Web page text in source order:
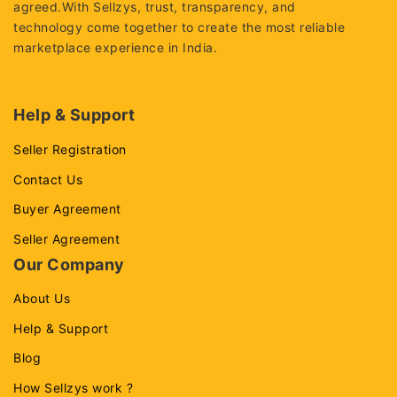
agreed.With Sellzys, trust, transparency, and
technology come together to create the most reliable
marketplace experience in India.
Help & Support
Seller Registration
Contact Us
Buyer Agreement
Seller Agreement
Our Company
About Us
Help & Support
Blog
How Sellzys work ?